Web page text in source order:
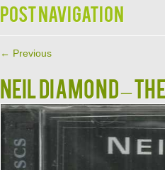
Post navigation
← Previous
NEIL DIAMOND –